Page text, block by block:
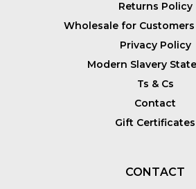
Returns Policy
Wholesale for
Privacy Policy
Modern Slavery
Ts & Cs
Contact
Gift Certificates
CONTACT